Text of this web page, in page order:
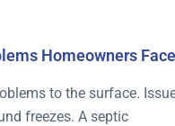
Homeowners
to the surface.
freezes. A septic